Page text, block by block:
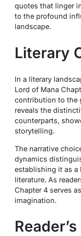
quotes that linger
to the profound
landscape.
Literary
In a literary
Lord of Mana
contribution to the
reveals the
counterparts,
storytelling.
The narrative
dynamics
establishing it as a
literature. As
Chapter 4 serves
imagination.